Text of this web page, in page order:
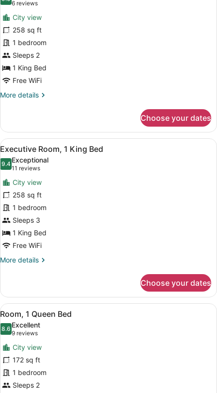
for
Deluxe
Room,
1
King
Bed
9.0 out of 10
6 reviews
(6
reviews)
City view
258 sq ft
1 bedroom
Sleeps 2
1 King Bed
Free WiFi
More details
More
Room,
King
Choose your dates
View
all
photos
for
Executive
Room,
1
King
Bed
A hotel room with a large bed, a
14
Executive Room, 1 King Bed
9.49.4 out of 10
Exceptional
11 reviews
(11
reviews)
City view
258 sq ft
1 bedroom
Sleeps 3
1 King Bed
Free WiFi
More details
More
Room,
King
Choose your dates
View
all
photos
for
Room,
1
Queen
Bed
A hotel room with a large bed, a
9
Room, 1 Queen Bed
8.68.6 out of 10
Excellent
9 reviews
(9
reviews)
City view
172 sq ft
1 bedroom
Sleeps 2